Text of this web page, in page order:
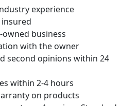
experience
insured
business
with the owner
second opinions within 24
within 2-4 hours
on products